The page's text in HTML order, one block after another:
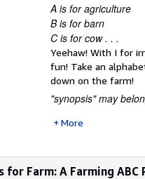
Synopsis
A is for agriculture
B is for barn
C is for cow . . .
Yeehaw! With I for
fun! Take an
down on the farm!
"synopsis" may
More
for Farm: A Farming ABC